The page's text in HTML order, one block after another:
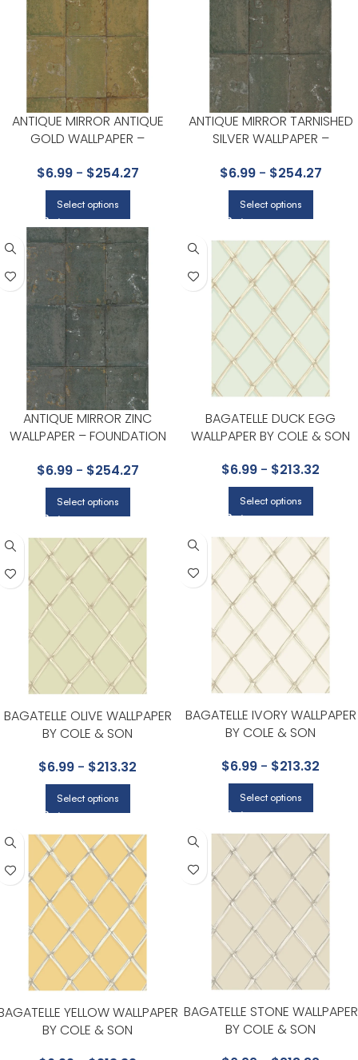
ANTIQUE MIRROR ANTIQUE
GOLD WALLPAPER –
COLE & SON
$6.99- $254.27
Select options
ANTIQUE MIRROR TARNISHED
SILVER WALLPAPER –
COLE & SON
$6.99- $254.27
Select options
ANTIQUE MIRROR ZINC
WALLPAPER – FOUNDATION
$6.99- $254.27
Select options
BAGATELLE DUCK EGG
WALLPAPER BY COLE & SON
$6.99 - $213.32
Select options
BAGATELLE IVORY WALLPAPER
BY COLE & SON
$6.99 - $213.32
Select options
BAGATELLE OLIVE WALLPAPER
BY COLE & SON
$6.99 - $213.32
Select options
BAGATELLE STONE WALLPAPER
BY COLE & SON
YELLOW WALLPAPER
BY COLE & SON